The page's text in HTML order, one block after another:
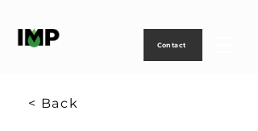
Contact
< Back